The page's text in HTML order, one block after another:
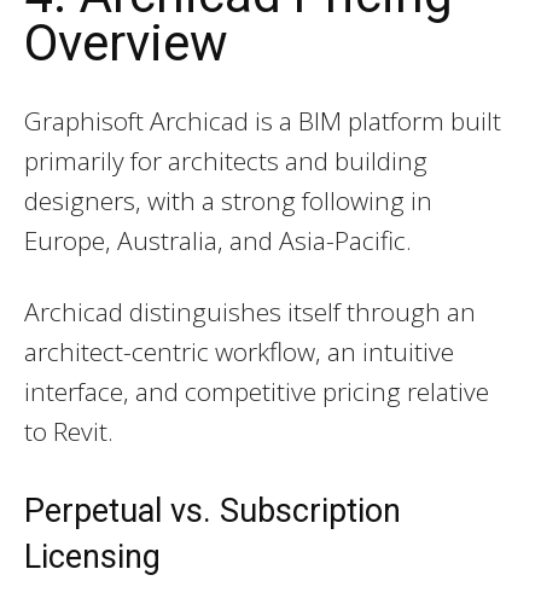
Overview
Graphisoft Archicad is a BIM platform built
primarily for architects and building
designers, with a strong following in
Europe, Australia, and Asia-Pacific.
Archicad distinguishes itself through an
architect-centric workflow, an intuitive
interface, and competitive pricing relative
to Revit.
Perpetual vs. Subscription
Licensing